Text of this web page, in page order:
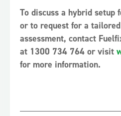
To discuss a hybrid setup
or to request for a
assessment, contact
at 1300 734 764 or visit
for more information.